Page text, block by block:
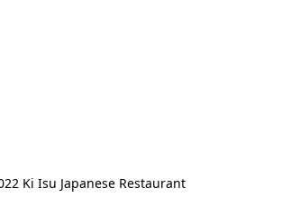
Ki Isu Japanese Restaurant